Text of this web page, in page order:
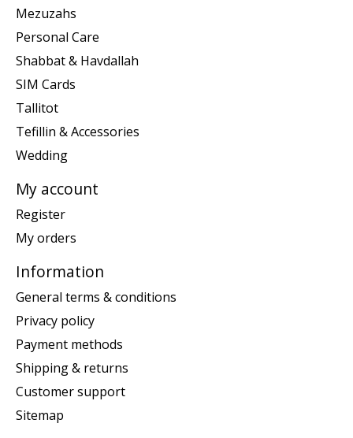
Mezuzahs
Personal Care
Shabbat & Havdallah
SIM Cards
Tallitot
Tefillin & Accessories
Wedding
My account
Register
My orders
Information
General terms & conditions
Privacy policy
Payment methods
Shipping & returns
Customer support
Sitemap